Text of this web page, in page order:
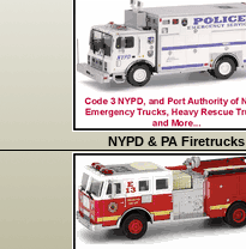
NYPD & PA Firetrucks